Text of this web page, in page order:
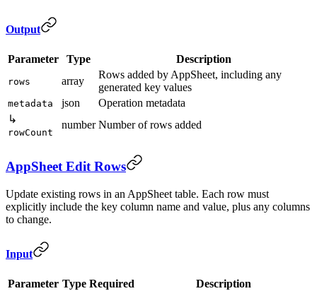
Output
Parameter Type Description
rows array
Rows added by AppSheet, including any
generated key values
metadata json
Operation metadata
↳
rowCount
number Number of rows added
AppSheet Edit Rows
Update existing rows in an AppSheet table. Each row must
explicitly include the key column name and value, plus any columns
to change.
Input
Parameter Type Required Description